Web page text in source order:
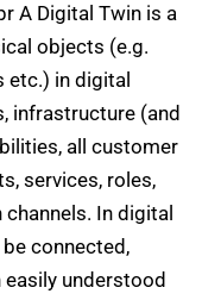
A Digital Twin is a
objects (e.g.
etc.) in digital
infrastructure (and
all customer
services, roles,
In digital
connected,
understood